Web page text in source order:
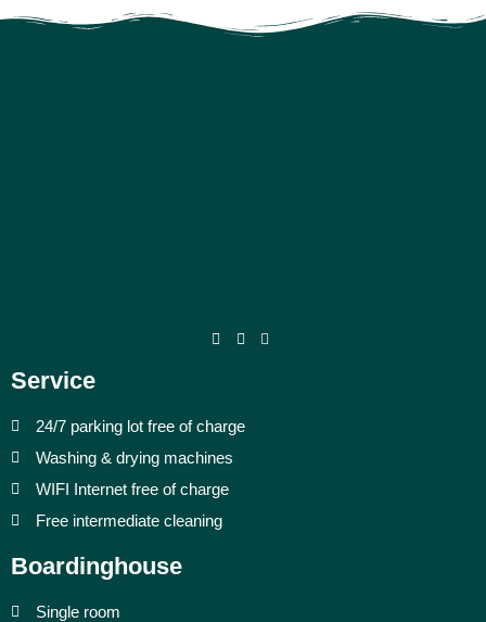
Service
24/7 parking lot free of charge
Washing & drying machines
WIFI Internet free of charge
Free intermediate cleaning
Boardinghouse
Single room